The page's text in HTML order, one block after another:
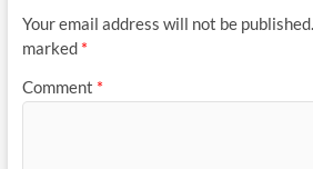
Your email address will not be published.
marked *
Comment *